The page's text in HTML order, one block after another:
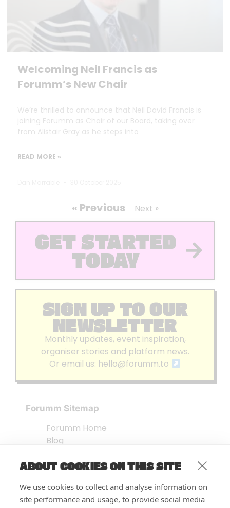
ABOUT COOKIES ON THIS SITE
We use cookies to collect and analyse information on
site performance and usage, to provide social media
Welcoming Neil Francis as
Forumm’s New Chair
We’re thrilled to announce that Neil David Francis is
joining Forumm as Chair of our Board, taking over
from Alistair Gray as he steps into
READ MORE »
« Previous Next »
GET STARTED
TODAY
SIGN UP TO OUR
NEWSLETTER
Monthly updates, event inspiration,
organiser stories and platform news.
Or email us: hello@forumm.to
Forumm Sitemap
Forumm Home
Blog
Embed Test
FAQ’s
Features